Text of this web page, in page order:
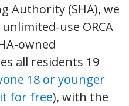
Authority (SHA), we
use ORCA
owned
all residents 19
18 or younger
for free), with the